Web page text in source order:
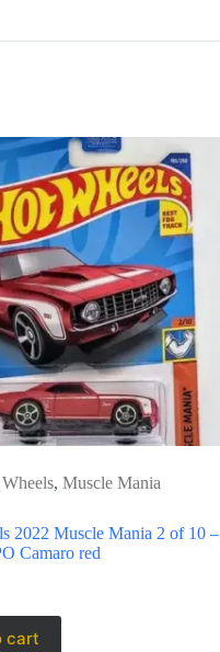
, Muscle Mania
2022 Muscle Mania 2 of 10 –
Camaro red
cart